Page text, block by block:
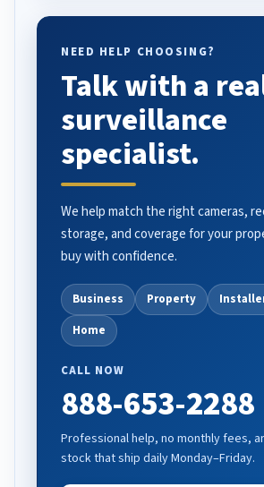
NEED HELP CHOOSING?
Talk with a
surveillance
specialist.
We help match the right cameras,
storage, and coverage for your
buy with confidence.
Business Property
Home
CALL NOW
888-653-2288
Professional help, no monthly fees,
stock that ship daily Monday–Friday.